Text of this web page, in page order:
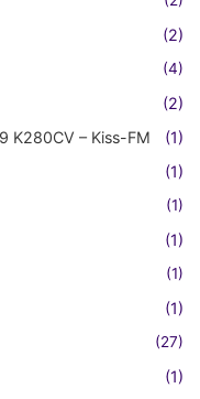
(2)
(4)
(2)
K280CV – Kiss-FM
(1)
(1)
(1)
(1)
(1)
(1)
(27)
(1)